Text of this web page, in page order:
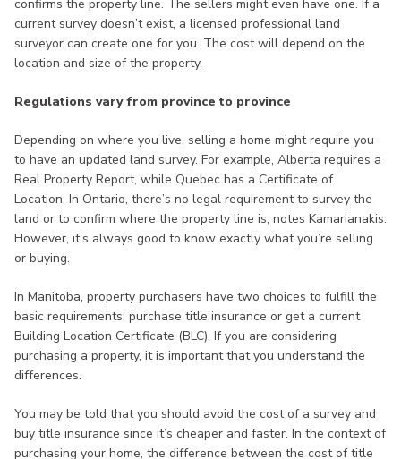
confirms the property line. The sellers might even have one. If a
current survey doesn’t exist, a licensed professional land
surveyor can create one for you. The cost will depend on the
location and size of the property.
Regulations vary from province to province
Depending on where you live, selling a home might require you
to have an updated land survey. For example, Alberta requires a
Real Property Report, while Quebec has a Certificate of
Location. In Ontario, there’s no legal requirement to survey the
land or to confirm where the property line is, notes Kamarianakis.
However, it’s always good to know exactly what you’re selling
or buying.
In Manitoba, property purchasers have two choices to fulfill the
basic requirements: purchase title insurance or get a current
Building Location Certificate (BLC). If you are considering
purchasing a property, it is important that you understand the
differences.
You may be told that you should avoid the cost of a survey and
buy title insurance since it’s cheaper and faster. In the context of
purchasing your home, the difference between the cost of title